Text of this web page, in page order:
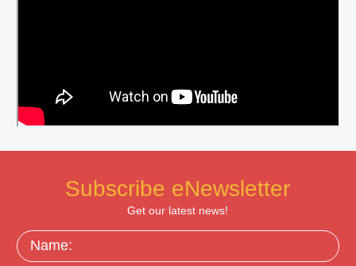
Subscribe eNewsletter
Get our latest news!
Name: